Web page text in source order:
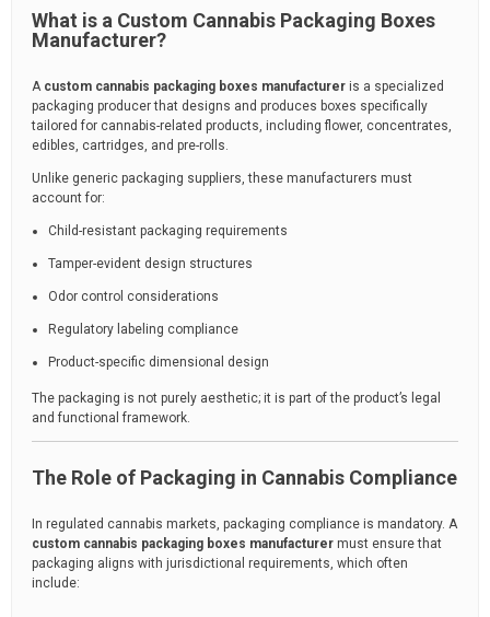
What is a Custom Cannabis Packaging Boxes
Manufacturer?
A custom cannabis packaging boxes manufacturer is a specialized
packaging producer that designs and produces boxes specifically
tailored for cannabis-related products, including flower, concentrates,
edibles, cartridges, and pre-rolls.
Unlike generic packaging suppliers, these manufacturers must
account for:
Child-resistant packaging requirements
Tamper-evident design structures
Odor control considerations
Regulatory labeling compliance
Product-specific dimensional design
The packaging is not purely aesthetic; it is part of the product’s legal
and functional framework.
The Role of Packaging in Cannabis Compliance
In regulated cannabis markets, packaging compliance is mandatory. A
custom cannabis packaging boxes manufacturer must ensure that
packaging aligns with jurisdictional requirements, which often
include: